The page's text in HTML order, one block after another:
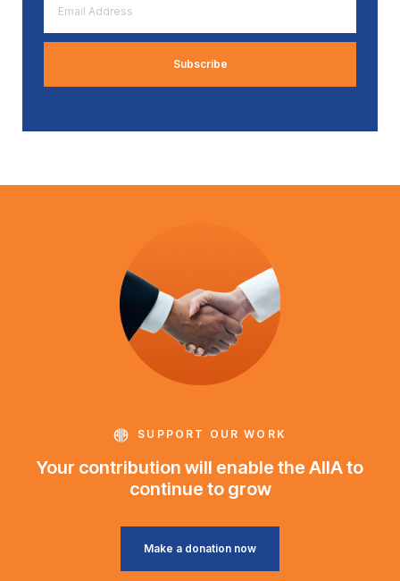
Address
*
SUPPORT OUR WORK
Your contribution will enable the AIIA to
continue to grow
Make a donation now